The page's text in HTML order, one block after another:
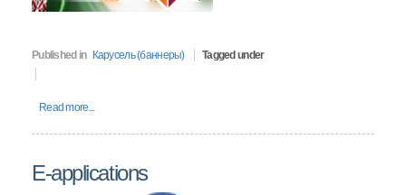
Published in Карусель (баннеры) Tagged under
Read more...
E-applications